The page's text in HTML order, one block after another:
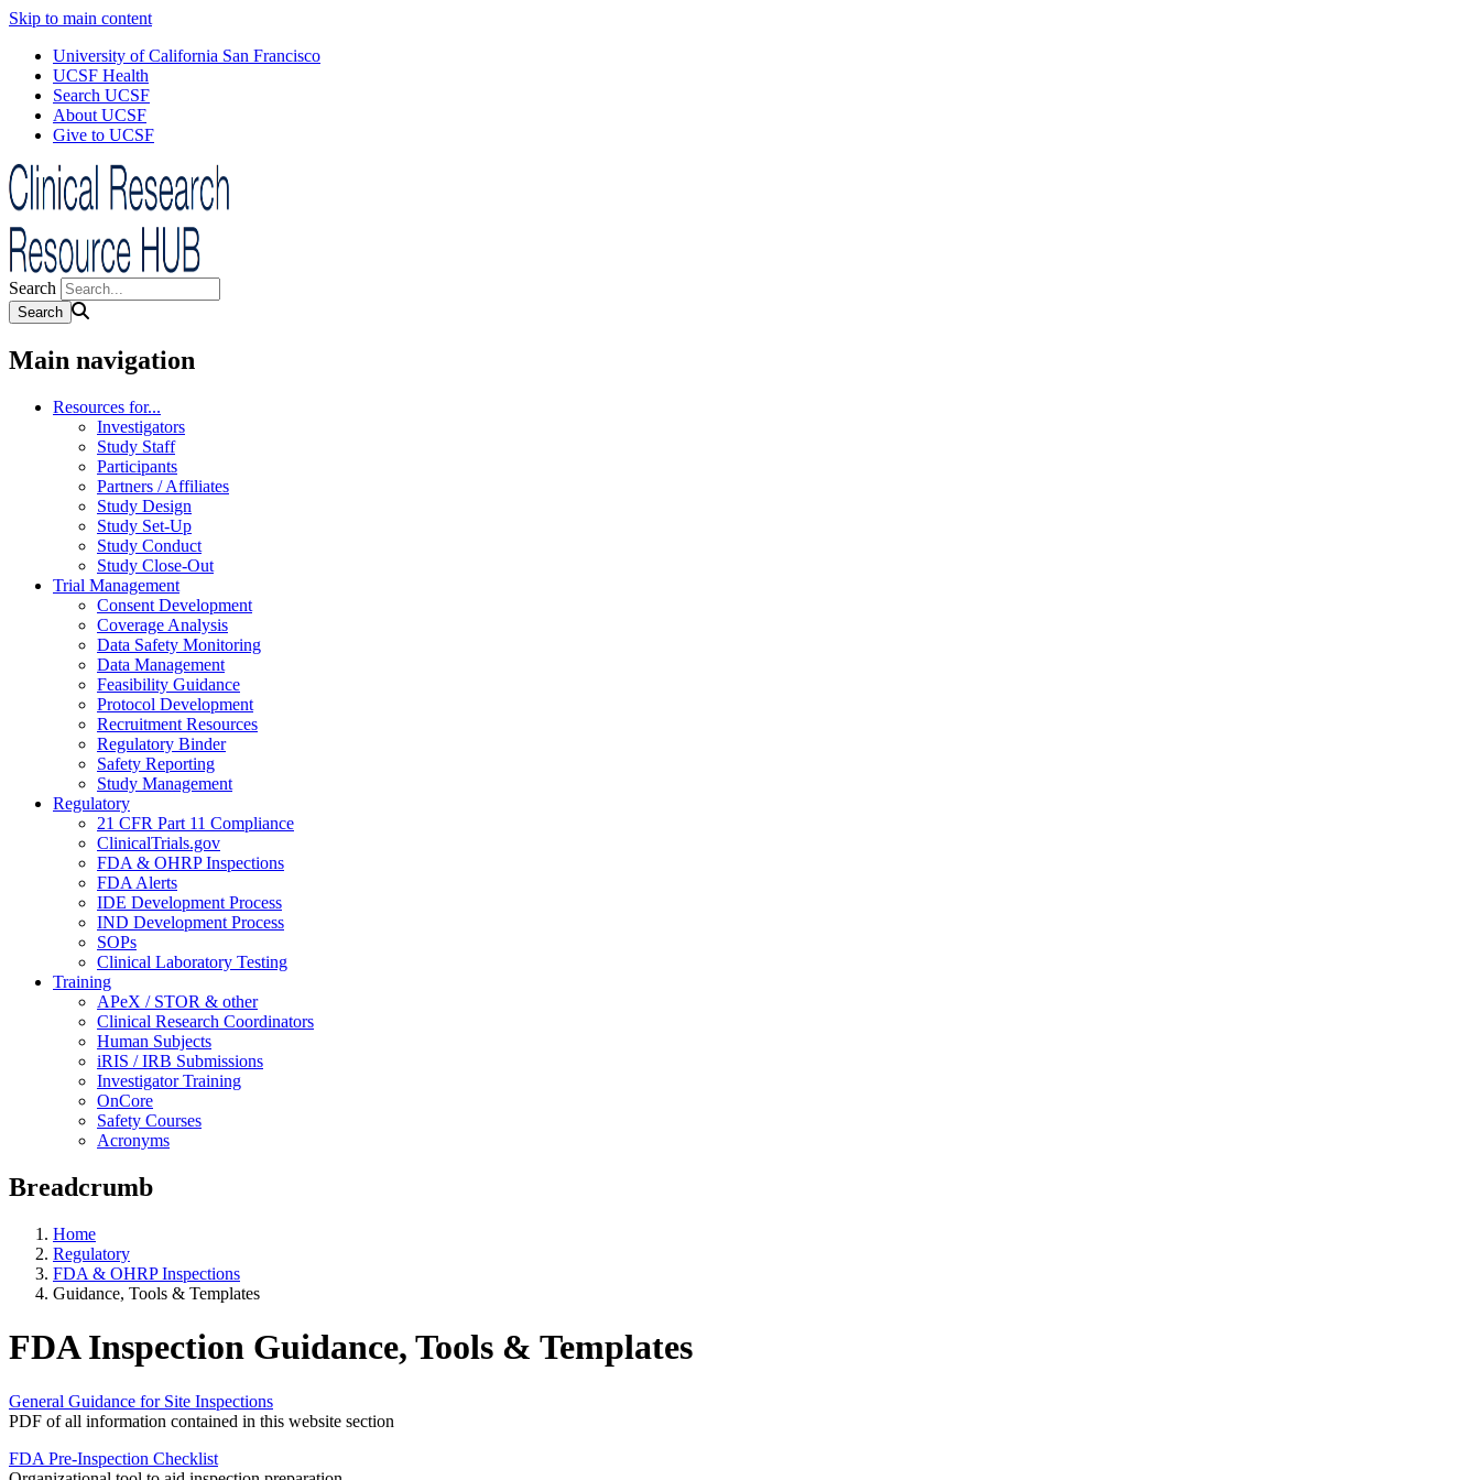
Skip to main content
University of California San Francisco
UCSF Health
Search UCSF
About UCSF
Give to UCSF
Search
Main navigation
Resources for...
Investigators
Study Staff
Participants
Partners / Affiliates
Study Design
Study Set-Up
Study Conduct
Study Close-Out
Trial Management
Consent Development
Coverage Analysis
Data Safety Monitoring
Data Management
Feasibility Guidance
Protocol Development
Recruitment Resources
Regulatory Binder
Safety Reporting
Study Management
Regulatory
21 CFR Part 11 Compliance
ClinicalTrials.gov
FDA & OHRP Inspections
FDA Alerts
IDE Development Process
IND Development Process
SOPs
Clinical Laboratory Testing
Training
APeX / STOR & other
Clinical Research Coordinators
Human Subjects
iRIS / IRB Submissions
Investigator Training
OnCore
Safety Courses
Acronyms
Breadcrumb
Home
Regulatory
FDA & OHRP Inspections
Guidance, Tools & Templates
FDA Inspection Guidance, Tools & Templates
General Guidance for Site Inspections
PDF of all information contained in this website section
FDA Pre-Inspection Checklist